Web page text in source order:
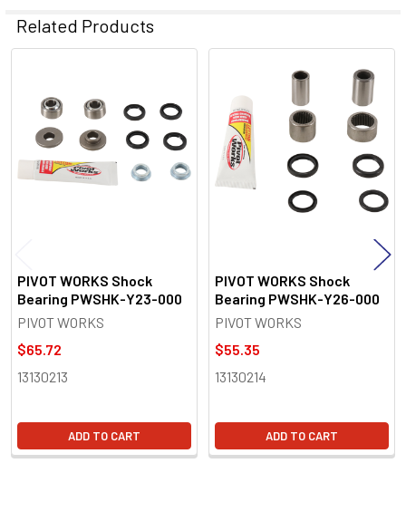
Related Products
Related
Products
PIVOT WORKS Shock
Bearing PWSHK-Y23-000
PIVOT WORKS
$65.72
13130213
ADD TO CART
PIVOT WORKS Shock
Bearing PWSHK-Y26-000
PIVOT WORKS
$55.35
13130214
ADD TO CART